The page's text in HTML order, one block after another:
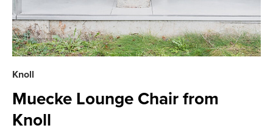
Knoll
Muecke Lounge Chair from
Knoll